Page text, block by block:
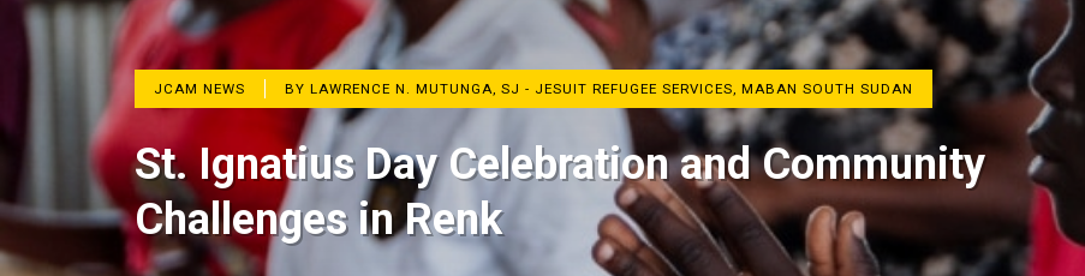
JCAM NEWS BY LAWRENCE N. MUTUNGA, SJ - JESUIT REFUGEE SERVICES, MABAN SOUTH SUDAN
St. Ignatius Day Celebration and Community
Challenges in Renk